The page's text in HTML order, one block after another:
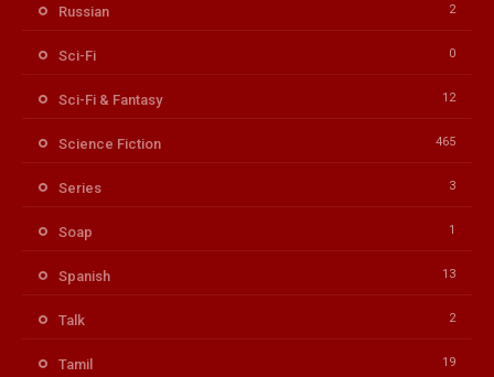
Russian 2
Sci-Fi 0
Sci-Fi & Fantasy 12
Science Fiction 465
Series 3
Soap 1
Spanish 13
Talk 2
Tamil 19